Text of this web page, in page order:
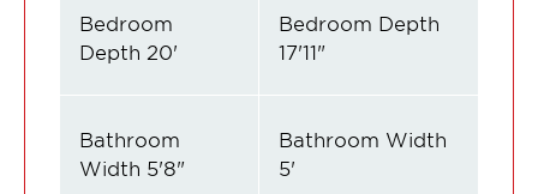
Bedroom
Depth 20'
Bedroom Depth
17'11"
Bathroom
Width 5'8"
Bathroom Width
5'